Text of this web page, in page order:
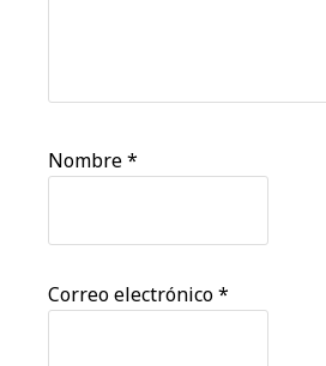
Nombre*
Correo electrónico*